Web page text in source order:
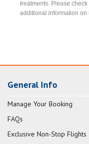
treatments. Please
additional information on
General Info
Manage Your Booking
FAQs
Exclusive Non-Stop Flights